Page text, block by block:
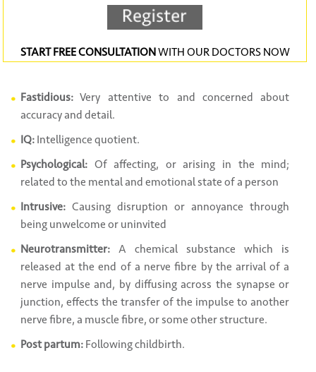
START FREE CONSULTATIONWITH OUR DOCTORS NOW
Fastidious:Very attentive to and concerned about
accuracy and detail.
IQ:Intelligence quotient.
Psychological:Of affecting, or arising in the mind;
related to the mental and emotional state of a person
Intrusive:Causing disruption or annoyance through
being unwelcome or uninvited
Neurotransmitter:A chemical substance which is
released at the end of a nerve fibre by the arrival of a
nerve impulse and, by diffusing across the synapse or
junction, effects the transfer of the impulse to another
nerve fibre, a muscle fibre, or some other structure.
Post partum:Following childbirth.